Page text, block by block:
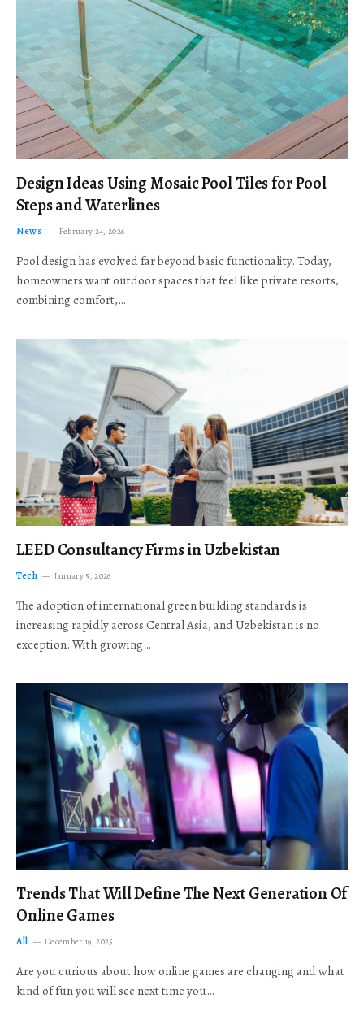
Design Ideas Using Mosaic Pool Tiles for Pool
Steps and Waterlines
News February 24, 2026
Pool design has evolved far beyond basic functionality. Today,
homeowners want outdoor spaces that feel like private resorts,
combining comfort,…
LEED Consultancy Firms in Uzbekistan
Tech January 5, 2026
The adoption of international green building standards is
increasing rapidly across Central Asia, and Uzbekistan is no
exception. With growing…
Trends That Will Define The Next Generation Of
Online Games
All December 19, 2025
Are you curious about how online games are changing and what
kind of fun you will see next time you…